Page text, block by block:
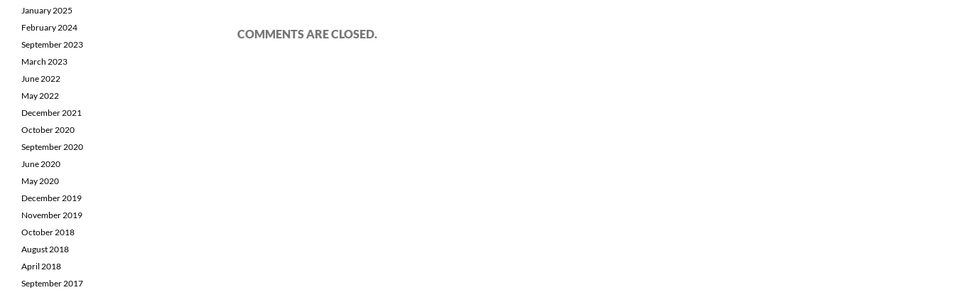
COMMENTS ARE CLOSED.
January 2025
February 2024
September 2023
March 2023
June 2022
May 2022
December 2021
October 2020
September 2020
June 2020
May 2020
December 2019
November 2019
October 2018
August 2018
April 2018
September 2017